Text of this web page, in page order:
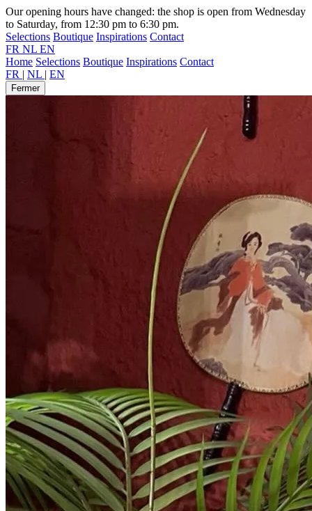
Our opening hours have changed: the shop is open from Wednesday
to Saturday, from 12:30 pm to 6:30 pm.
Selections Boutique Inspirations Contact
FR NL EN
Home Selections Boutique Inspirations Contact
FR | NL | EN
Fermer